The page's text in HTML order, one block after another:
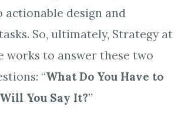
actionable design and
So, ultimately, Strategy at
works to answer these two
“What Do You Have to
You Say It?”